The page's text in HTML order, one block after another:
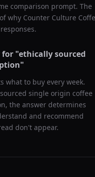
comparison prompt. The
why Counter Culture
for "ethically sourced
"
what to buy every week.
single origin coffee
the answer determines
and recommend
don't appear.